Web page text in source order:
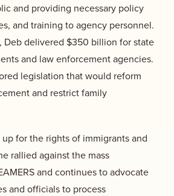
and providing necessary policy
and training to agency personnel.
Deb delivered $350 billion for state
and law enforcement agencies.
legislation that would reform
and restrict family
up for the rights of immigrants and
rallied against the mass
and continues to advocate
and officials to process